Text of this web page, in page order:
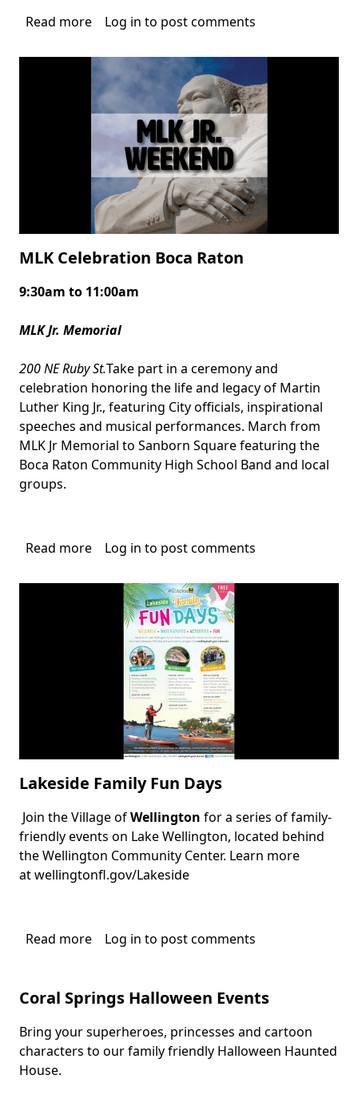
Read more about
Beatles
the
Beach
Festival
Log in to post comments
MLK Celebration Boca Raton
9:30am to 11:00am
MLK Jr. Memorial
200 NE Ruby St.Take part in a ceremony and
celebration honoring the life and legacy of Martin
Luther King Jr., featuring City officials, inspirational
speeches and musical performances. March from
MLK Jr Memorial to Sanborn Square featuring the
Boca Raton Community High School Band and local
groups.
Read more about
Celebration
Raton
Log in to post comments
Lakeside Family Fun Days
Body
Join the Village ofWellington for a series of family-
friendly events on Lake Wellington, located behind
theWellington Community Center. Learn more
atwellingtonfl.gov/Lakeside
Read more about
Fun
Log in to post comments
Coral Springs Halloween Events
Body
Bring your superheroes, princesses and cartoon
characters to our family friendly Halloween Haunted
House.